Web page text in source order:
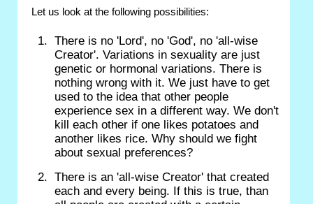
Let us look at the following possibilities:
There is no 'Lord', no 'God', no 'all-wise
Creator'. Variations in sexuality are just
genetic or hormonal variations. There is
nothing wrong with it. We just have to get
used to the idea that other people
experience sex in a different way. We don't
kill each other if one likes potatoes and
another likes rice. Why should we fight
about sexual preferences?
There is an 'all-wise Creator' that created
each and every being. If this is true, than